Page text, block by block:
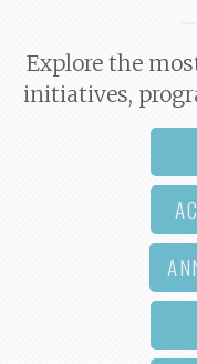
Explore the
initiatives,